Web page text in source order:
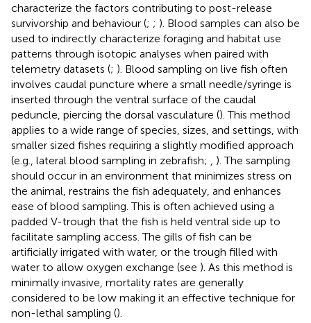
characterize the factors contributing to post-release
survivorship and behaviour (; ; ). Blood samples can also be
used to indirectly characterize foraging and habitat use
patterns through isotopic analyses when paired with
telemetry datasets (; ). Blood sampling on live fish often
involves caudal puncture where a small needle/syringe is
inserted through the ventral surface of the caudal
peduncle, piercing the dorsal vasculature (). This method
applies to a wide range of species, sizes, and settings, with
smaller sized fishes requiring a slightly modified approach
(e.g., lateral blood sampling in zebrafish;
). The sampling
should occur in an environment that minimizes stress on
the animal, restrains the fish adequately, and enhances
ease of blood sampling. This is often achieved using a
padded V-trough that the fish is held ventral side up to
facilitate sampling access. The gills of fish can be
artificially irrigated with water, or the trough filled with
water to allow oxygen exchange (see ). As this method is
minimally invasive, mortality rates are generally
considered to be low making it an effective technique for
non-lethal sampling ().